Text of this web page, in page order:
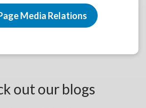
Media Relations
out our blogs